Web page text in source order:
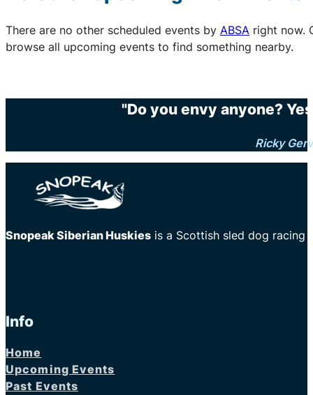
There are no other scheduled events by ABSA right now.
browse all upcoming events to find something nearby.
"Do you envy anyone?
Ricky
Snopeak Siberian Huskies is a Scottish sled dog racing
Info
Home
Upcoming Events
Past Events